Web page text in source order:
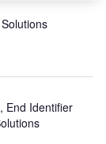
End Identifier